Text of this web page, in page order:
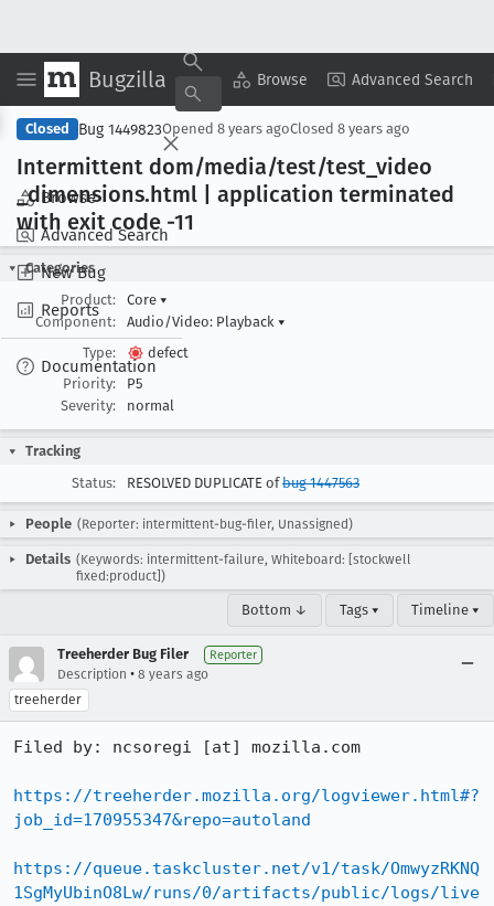
Bugzilla Browse Advanced Search
Browse
Advanced Search
New Bug
Reports
Documentation
Copy Summary ▾ View ▾
Closed Bug 1449823Opened 8 years agoClosed 8 years ago
Intermittent dom/media/test/test _video
_dimensions.html | application terminated
with exit code -11
Categories
Product:
Core ▾
Component:
Audio/Video: Playback ▾
Type:
defect
Priority:
P5
Severity:
normal
Tracking
Status:
RESOLVED DUPLICATE ofbug 1447563
People (Reporter: intermittent-bug-filer, Unassigned)
Details (Keywords: intermittent-failure, Whiteboard: [stockwell
fixed:product])
Bottom ↓ Tags ▾ Timeline ▾
Treeherder Bug Filer Reporter
Description • 8 years ago
treeherder
Filed by: ncsoregi [at] mozilla.com
https://treeherder.mozilla.org/logviewer.html#?
job_id=170955347&repo=autoland
https://queue.taskcluster.net/v1/task/OmwyzRKNQ
1SgMyUbinO8Lw/runs/0/artifacts/public/logs/live